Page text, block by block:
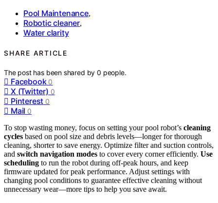
Pool Maintenance,
Robotic cleaner,
Water clarity
SHARE ARTICLE
The post has been shared by0 people.
Facebook 0
X (Twitter) 0
Pinterest 0
Mail 0
To stop wasting money, focus on setting your pool robot’s cleaning
cycles based on pool size and debris levels—longer for thorough
cleaning, shorter to save energy. Optimize filter and suction controls,
and switch navigation modes to cover every corner efficiently. Use
scheduling to run the robot during off-peak hours, and keep
firmware updated for peak performance. Adjust settings with
changing pool conditions to guarantee effective cleaning without
unnecessary wear—more tips to help you save await.